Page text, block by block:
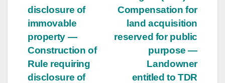
Compensation for
land acquisition
reserved for public
purpose —
Landowner
entitled to TDR
disclosure of
immovable
property —
Construction of
Rule requiring
disclosure of